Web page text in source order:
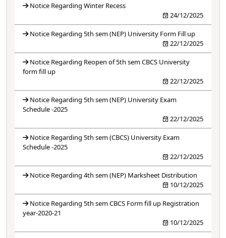
Notice Regarding Winter Recess
24/12/2025
Notice Regarding 5th sem (NEP) University Form Fill up
22/12/2025
Notice Regarding Reopen of 5th sem CBCS University
form fill up
22/12/2025
Notice Regarding 5th sem (NEP) University Exam
Schedule -2025
22/12/2025
Notice Regarding 5th sem (CBCS) University Exam
Schedule -2025
22/12/2025
Notice Regarding 4th sem (NEP) Marksheet Distribution
10/12/2025
Notice Regarding 5th sem CBCS Form fill up Registration
year-2020-21
10/12/2025